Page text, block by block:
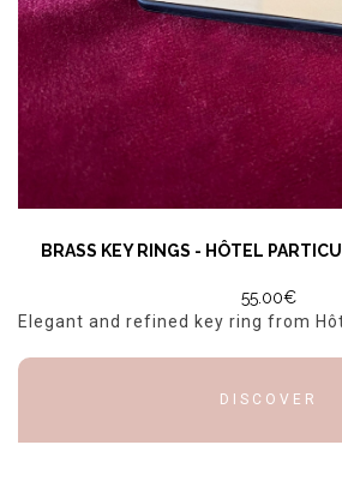
BRASS KEY RINGS - HÔTEL
55.00€
DISCOVER